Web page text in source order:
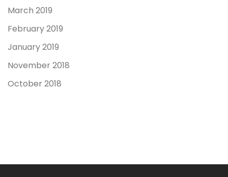
March 2019
February 2019
January 2019
November 2018
October 2018